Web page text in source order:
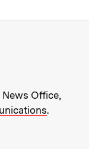
MIT
Office,
.